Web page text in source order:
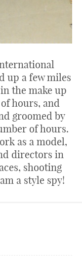
up a few miles
the make up
hours, and
groomed by
of hours.
as a model,
directors in
shooting
a style spy!